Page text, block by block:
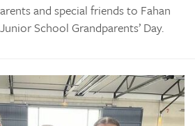
and special friends to Fahan
School Grandparents’ Day.